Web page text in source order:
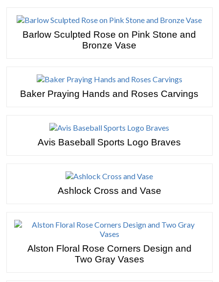
Barlow Sculpted Rose on Pink Stone and
Bronze Vase
Baker Praying Hands and Roses Carvings
Avis Baseball Sports Logo Braves
Ashlock Cross and Vase
Alston Floral Rose Corners Design and
Two Gray Vases